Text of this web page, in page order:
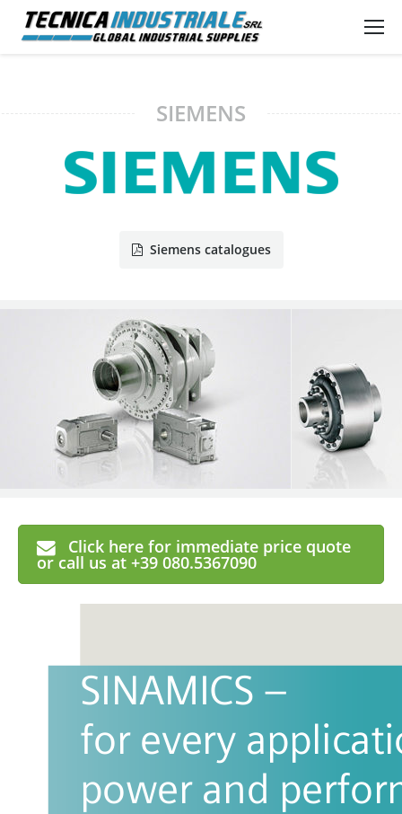
SIEMENS
Siemens catalogues
Click here for immediate price quote
or call us at +39 080.5367090
SINAMICS –
for every
power and